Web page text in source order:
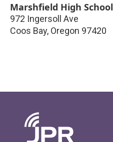
Marshfield High
972 Ingersoll Ave
Coos Bay, Oregon 97420